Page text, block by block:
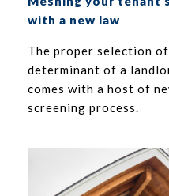
with a new law
The proper selection
determinant of a
comes with a host of
screening process.